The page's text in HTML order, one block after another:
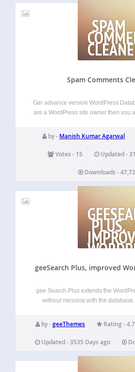
SPAM
Spam Comments
Ger advance version WordPress
are a WordPress site owner then you
these spam…
by - Manish Kumar Agarwal
Votes - 15 Updated -
Downloads -
PLUS,
SEARCH
geeSearch Plus, improved
gee Search Plus extends the
without messing with the
Extend search to Media New
results by Relevance or
by -geeThemes Rating - 4.7
Updated - 3535 Days ago